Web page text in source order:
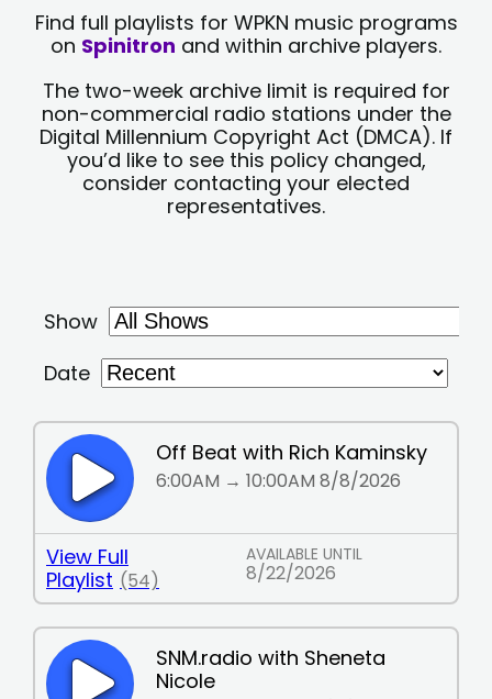
Find full playlists for WPKN music programs
on Spinitron and within archive players.
The two-week archive limit is required for
non-commercial radio stations under the
Digital Millennium Copyright Act (DMCA). If
you’d like to see this policy changed,
consider contacting your elected
representatives.